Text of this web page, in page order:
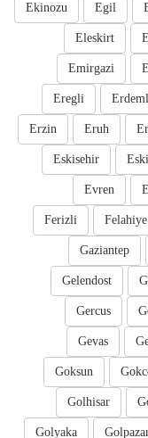
Egil
Ekinozu
Eleskirt
Emirgazi
Eregli
Eruh
Erzin
Eskisehir
Evren
Felahiye
Ferizli
Gaziantep
Gelendost
Gercus
Gevas
Goksun
Golhisar
Golyaka